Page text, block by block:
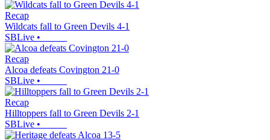
Recap
Wildcats fall to Green Devils 4-1
SBLive •
Recap
Alcoa defeats Covington 21-0
SBLive •
Recap
Hilltoppers fall to Green Devils 2-1
SBLive •